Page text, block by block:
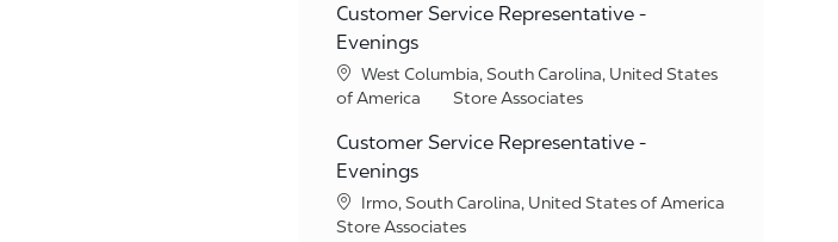
Customer Service Representative -
Evenings
Location
West Columbia, South Carolina, United States
of America
Category
Store Associates
Customer Service Representative -
Evenings
Location
Irmo, South Carolina, United States of America
Category
Store Associates